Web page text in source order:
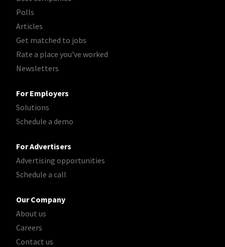
Polls
Articles
Get matched to jobs
Rate a place you've worked
Newsletters
For Employers
Solutions
Schedule a demo
For Advertisers
Advertising opportunities
Schedule a call
Our Company
About us
Careers
Contact us